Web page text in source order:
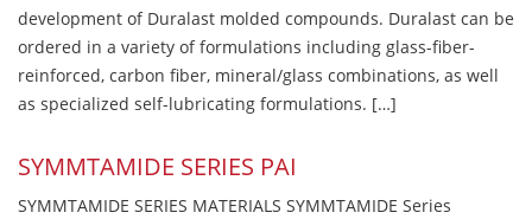
development of Duralast molded compounds. Duralast can be
ordered in a variety of formulations including glass-fiber-
reinforced, carbon fiber, mineral/glass combinations, as well
as specialized self-lubricating formulations. […]
SYMMTAMIDE SERIES PAI
SYMMTAMIDE SERIES MATERIALS SYMMTAMIDE Series